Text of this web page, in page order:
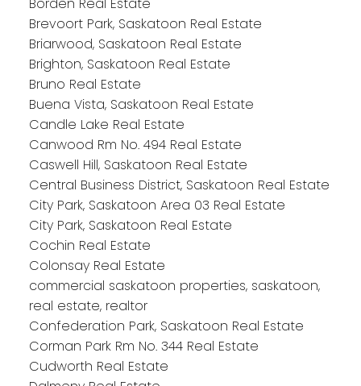
Brevoort Park, Saskatoon Real Estate
Briarwood, Saskatoon Real Estate
Brighton, Saskatoon Real Estate
Bruno Real Estate
Buena Vista, Saskatoon Real Estate
Candle Lake Real Estate
Canwood Rm No. 494 Real Estate
Caswell Hill, Saskatoon Real Estate
Central Business District, Saskatoon Real Estate
City Park, Saskatoon Area 03 Real Estate
City Park, Saskatoon Real Estate
Cochin Real Estate
Colonsay Real Estate
commercial saskatoon properties, saskatoon,
real estate, realtor
Confederation Park, Saskatoon Real Estate
Corman Park Rm No. 344 Real Estate
Cudworth Real Estate